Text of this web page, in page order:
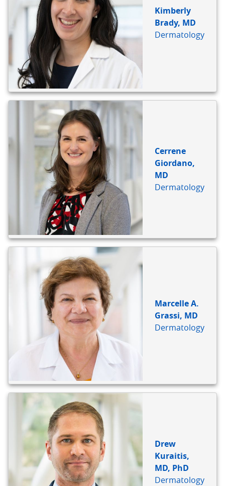
Kimberly
Brady, MD
Dermatology
Cerrene
Giordano,
MD
Dermatology
Marcelle A.
Grassi, MD
Dermatology
Drew
Kuraitis,
MD, PhD
Dermatology